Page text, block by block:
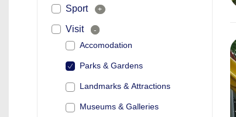
Sport +
Visit -
Accomodation
Parks & Gardens
Landmarks & Attractions
Museums & Galleries